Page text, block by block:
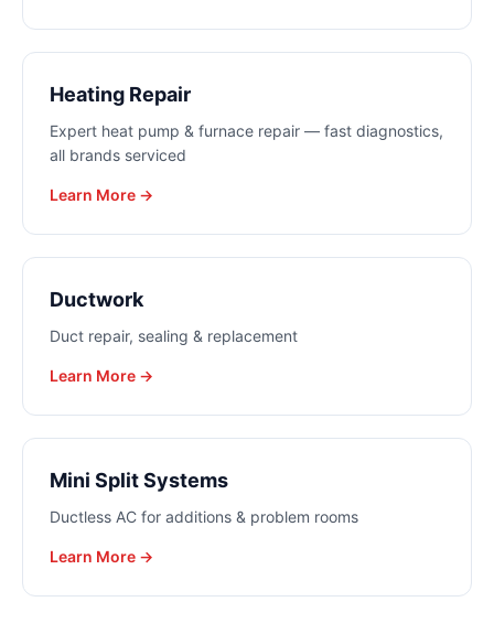
Heating Repair
Expert heat pump & furnace repair — fast diagnostics,
all brands serviced
Learn More →
Ductwork
Duct repair, sealing & replacement
Learn More →
Mini Split Systems
Ductless AC for additions & problem rooms
Learn More →